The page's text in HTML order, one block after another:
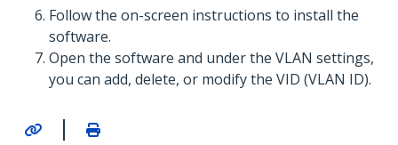
Follow the on-screen instructions to install the
software.
Open the software and under the VLAN settings,
you can add, delete, or modify the VID (VLAN ID).
|